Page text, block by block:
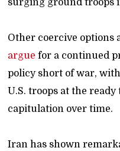
surging ground troops
Other coercive options
argue for a continued
policy short of war,
U.S. troops at the
capitulation over time.
Iran has shown